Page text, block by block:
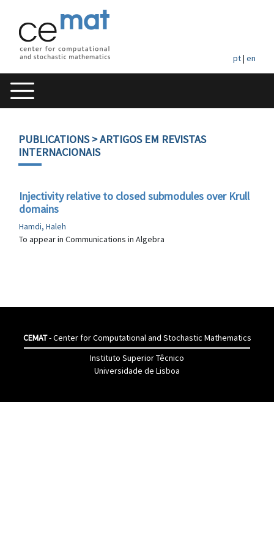
pt| en
PUBLICATIONS> ARTIGOS EM REVISTAS
INTERNACIONAIS
Injectivity relative to closed submodules over Krull
domains
Hamdi, Haleh
To appear in Communications in Algebra
CEMAT- Center for Computational and Stochastic Mathematics
Instituto Superior Têcnico
Universidade de Lisboa